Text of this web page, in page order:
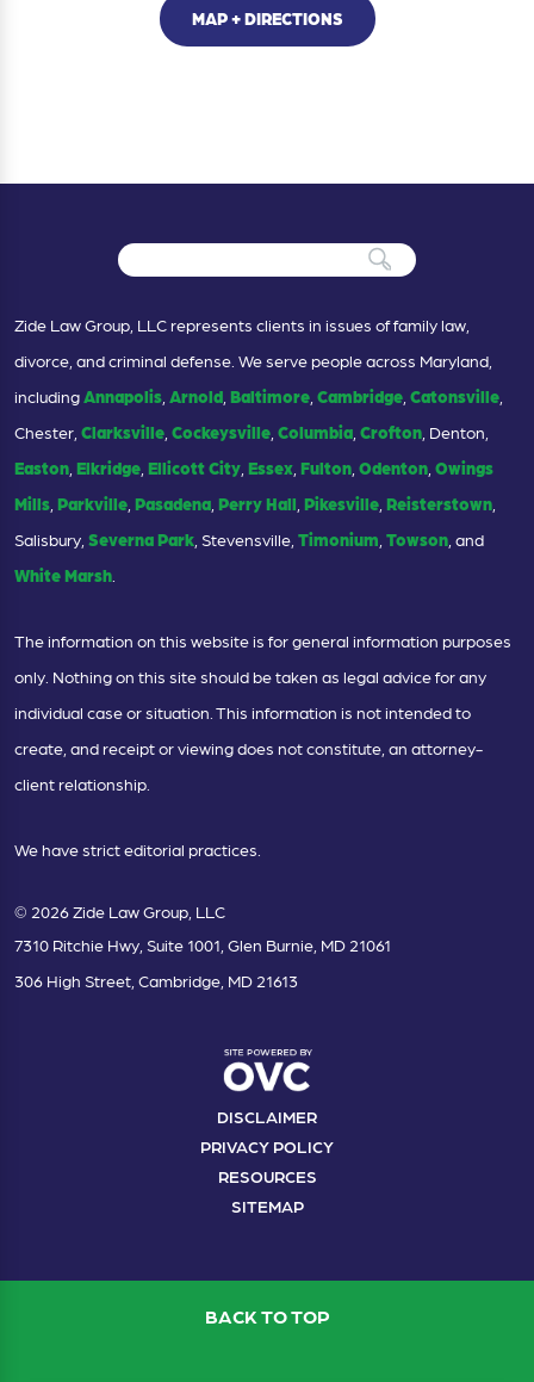
MAP + DIRECTIONS
Zide Law Group, LLC represents clients in issues of family law,
divorce, and criminal defense. We serve people across Maryland,
includingAnnapolis Arnold Baltimore Cambridge Catonsville
Chester, Clarksville Cockeysville Columbia Crofton , Denton,
Easton Elkridge Ellicott City Essex Fulton Odenton Owings
Mills Parkville Pasadena Perry Hall Pikesville Reisterstown
Salisbury, Severna Park , Stevensville, Timonium Towson , and
White Marsh
The information on this website is for general information purposes
only. Nothing on this site should be taken as legal advice for any
individual case or situation. This information is not intended to
create, and receipt or viewing does not constitute, an attorney-
client relationship.
We have strict editorial practices.
© 2026 Zide Law Group, LLC
7310 Ritchie Hwy, Suite 1001, Glen Burnie, MD 21061
306 High Street, Cambridge, MD 21613
DISCLAIMER
PRIVACY POLICY
RESOURCES
SITEMAP
BACK TO TOP